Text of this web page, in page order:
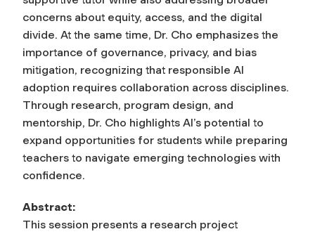
concerns about equity, access, and the digital
divide. At the same time, Dr. Cho emphasizes the
importance of governance, privacy, and bias
mitigation, recognizing that responsible AI
adoption requires collaboration across disciplines.
Through research, program design, and
mentorship, Dr. Cho highlights AI’s potential to
expand opportunities for students while preparing
teachers to navigate emerging technologies with
confidence.
Abstract:
This session presents a research project